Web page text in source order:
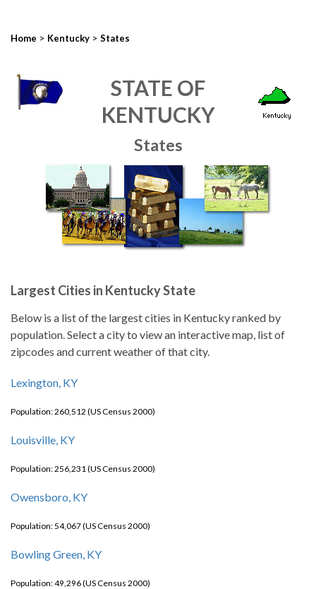
Home > Kentucky > States
STATE OF
KENTUCKY
States
Largest Cities in Kentucky State
Below is a list of the largest cities in Kentucky ranked by
population. Select a city to view an interactive map, list of
zipcodes and current weather of that city.
Lexington, KY
Population: 260,512 (US Census 2000)
Louisville, KY
Population: 256,231 (US Census 2000)
Owensboro, KY
Population: 54,067 (US Census 2000)
Bowling Green, KY
Population: 49,296 (US Census 2000)